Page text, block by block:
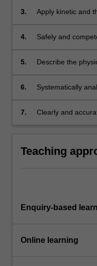
3.
Apply kinetic and
4.
Safely and
purification and
5.
Describe the
spectrometry and
6.
Systematically
molecule synthesis
7.
Clearly and
Teaching
Enquiry-based
Online learning